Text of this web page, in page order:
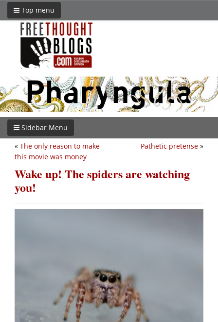
Top menu
Sidebar Menu
Pathetic pretense »
« The only reason to make
this movie was money
Wake up! The spiders are watching
you!